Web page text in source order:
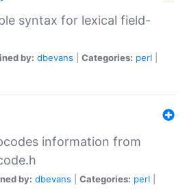
syntax for lexical field-
by: dbevans Categories: perl
information from
by: dbevans Categories: perl